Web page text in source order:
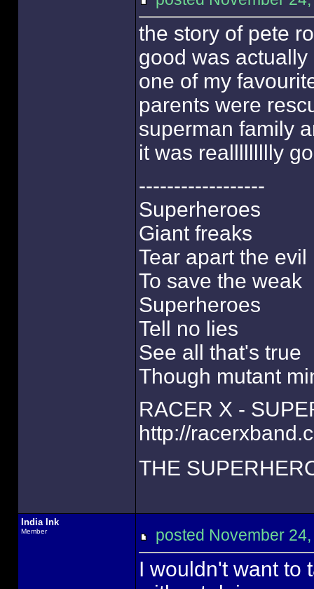
the story of pete
good was
one of my
parents were
superman family
it was reallllllllly
------------------
Superheroes
Giant freaks
Tear apart the evil
To save the weak
Superheroes
Tell no lies
See all that's true
Though mutant
RACER X -
http://
THE
India Ink
Member posted November
I wouldn't want to